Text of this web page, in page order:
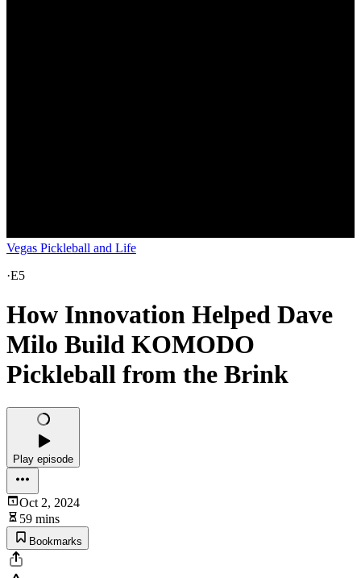
Vegas Pickleball and Life
·E5
How Innovation Helped Dave
Milo Build KOMODO
Pickleball from the Brink
Play episode
Oct 2, 2024
59 mins
Bookmarks